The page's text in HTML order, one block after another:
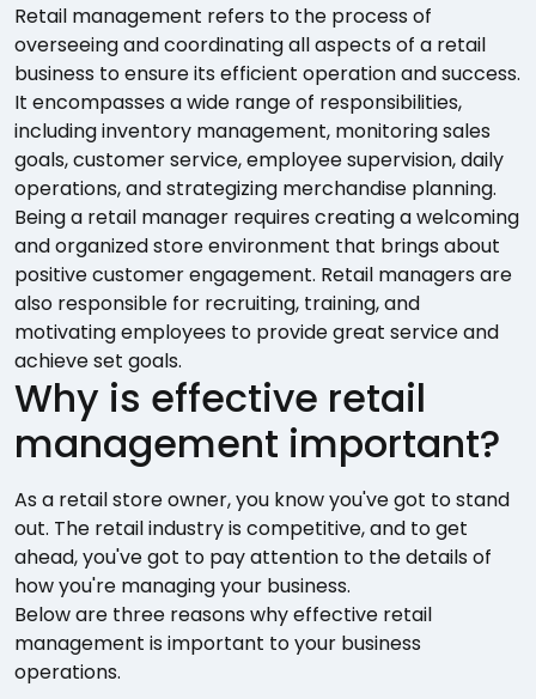
Retail management refers to the process of
overseeing and coordinating all aspects of a retail
business to ensure its efficient operation and success.
It encompasses a wide range of responsibilities,
including inventory management, monitoring sales
goals, customer service, employee supervision, daily
operations, and strategizing merchandise planning.
Being a retail manager requires creating a welcoming
and organized store environment that brings about
positive customer engagement. Retail managers are
also responsible for recruiting, training, and
motivating employees to provide great service and
achieve set goals.
Why is effective retail
management important?
As a retail store owner, you know you've got to stand
out. The retail industry is competitive, and to get
ahead, you've got to pay attention to the details of
how you're managing your business.
Below are three reasons why effective retail
management is important to your business
operations.